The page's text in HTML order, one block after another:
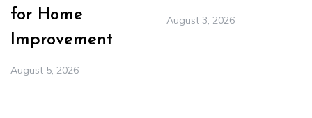
for Home
Improvement
August 5, 2026
August 3, 2026